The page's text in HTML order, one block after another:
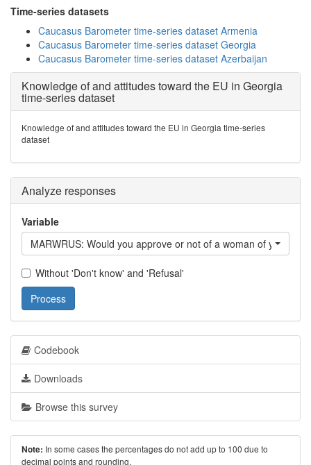
Time-series datasets
Caucasus Barometer time-series dataset Armenia
Caucasus Barometer time-series dataset Georgia
Caucasus Barometer time-series dataset Azerbaijan
Knowledge of and attitudes toward the EU in Georgia
time-series dataset
Knowledge of and attitudes toward the EU in Georgia time-series
dataset
Analyze responses
Variable
MARWRUS: Would you approve or not of a woman of your
Without 'Don't know' and 'Refusal'
Process
Codebook
Downloads
Browse this survey
Note: In some cases the percentages do not add up to 100 due to
decimal points and rounding.